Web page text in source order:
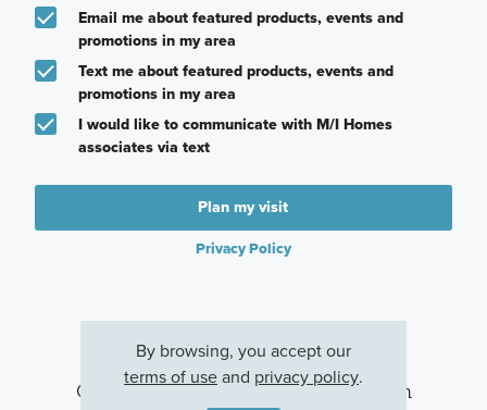
Email me about featured products, events and
promotions in my area
Text me about featured products, events and
promotions in my area
I would like to communicate with M/I Homes
associates via text
Plan my visit
Privacy Policy
Other Communities With This Plan
By browsing, you accept our
terms of useand privacy policy.